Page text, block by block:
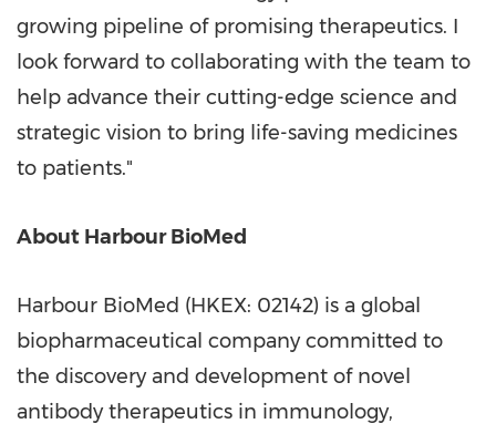
growing pipeline of promising therapeutics. I
look forward to collaborating with the team to
help advance their cutting-edge science and
strategic vision to bring life-saving medicines
to patients."
About Harbour BioMed
Harbour BioMed (HKEX: 02142) is a global
biopharmaceutical company committed to
the discovery and development of novel
antibody therapeutics in immunology,